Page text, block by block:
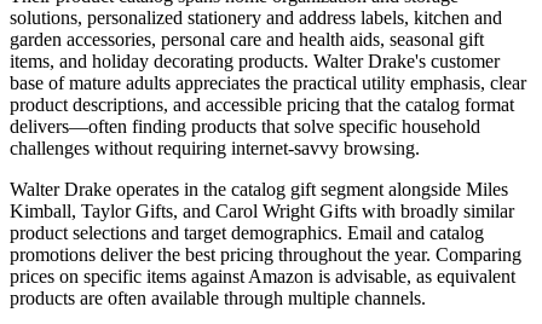
solutions, personalized stationery and address labels, kitchen and
garden accessories, personal care and health aids, seasonal gift
items, and holiday decorating products. Walter Drake's customer
base of mature adults appreciates the practical utility emphasis, clear
product descriptions, and accessible pricing that the catalog format
delivers—often finding products that solve specific household
challenges without requiring internet-savvy browsing.
Walter Drake operates in the catalog gift segment alongside Miles
Kimball, Taylor Gifts, and Carol Wright Gifts with broadly similar
product selections and target demographics. Email and catalog
promotions deliver the best pricing throughout the year. Comparing
prices on specific items against Amazon is advisable, as equivalent
products are often available through multiple channels.